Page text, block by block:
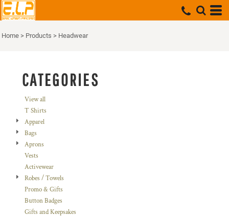
Home > Products > Headwear
CATEGORIES
View all
T Shirts
Apparel
Bags
Aprons
Vests
Activewear
Robes / Towels
Promo & Gifts
Button Badges
Gifts and Keepsakes
Default